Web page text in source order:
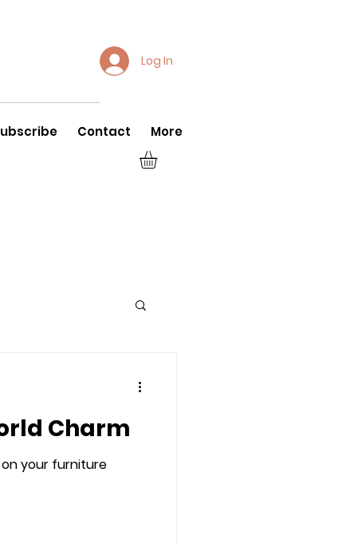
Log In
Contact More
Charm
your furniture